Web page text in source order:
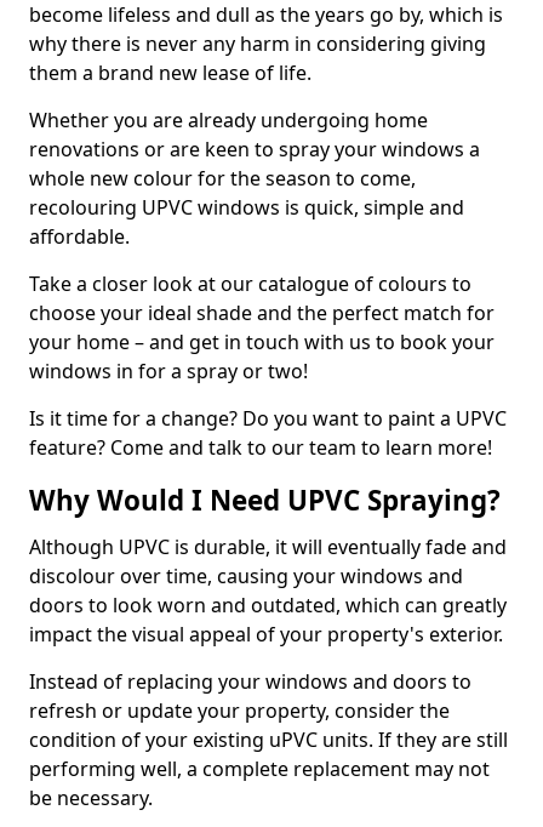
become lifeless and dull as the years go by, which is
why there is never any harm in considering giving
them a brand new lease of life.
Whether you are already undergoing home
renovations or are keen to spray your windows a
whole new colour for the season to come,
recolouring UPVC windows is quick, simple and
affordable.
Take a closer look at our catalogue of colours to
choose your ideal shade and the perfect match for
your home – and get in touch with us to book your
windows in for a spray or two!
Is it time for a change? Do you want to paint a UPVC
feature? Come and talk to our team to learn more!
Why Would I Need UPVC Spraying?
Although UPVC is durable, it will eventually fade and
discolour over time, causing your windows and
doors to look worn and outdated, which can greatly
impact the visual appeal of your property's exterior.
Instead of replacing your windows and doors to
refresh or update your property, consider the
condition of your existing uPVC units. If they are still
performing well, a complete replacement may not
be necessary.